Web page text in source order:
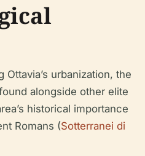
Ottavia’s urbanization, the
alongside other elite
historical importance
Romans (Sotterranei di